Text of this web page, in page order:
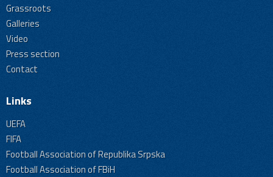
Grassroots
Galleries
Video
Press section
Contact
Links
UEFA
FIFA
Football Association of Republika Srpska
Football Association of FBiH